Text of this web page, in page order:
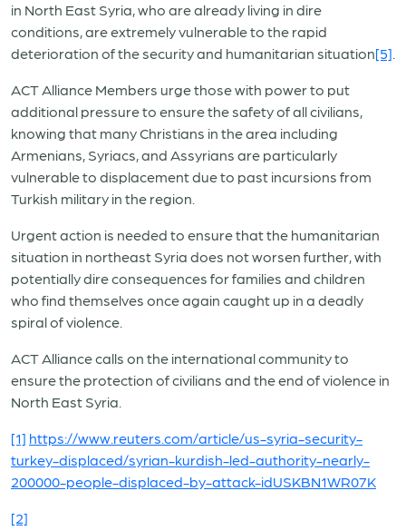
in North East Syria, who are already living in dire
conditions, are extremely vulnerable to the rapid
deterioration of the security and humanitarian situation[5]
ACT Alliance Members urge those with power to put
additional pressure to ensure the safety of all civilians,
knowing that many Christians in the area including
Armenians, Syriacs, and Assyrians are particularly
vulnerable to displacement due to past incursions from
Turkish military in the region.
Urgent action is needed to ensure that the humanitarian
situation in northeast Syria does not worsen further, with
potentially dire consequences for families and children
who find themselves once again caught up in a deadly
spiral of violence.
ACT Alliance calls on the international community to
ensure the protection of civilians and the end of violence in
North East Syria.
[1] https://www.reuters.com/article/us-syria-security-
turkey-displaced/syrian-kurdish-led-authority-nearly-
200000-people-displaced-by-attack-idUSKBN1WR07K
[2]